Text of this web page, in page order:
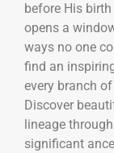
before His
opens a
ways no one
find an
every branch
Discover
lineage
significant